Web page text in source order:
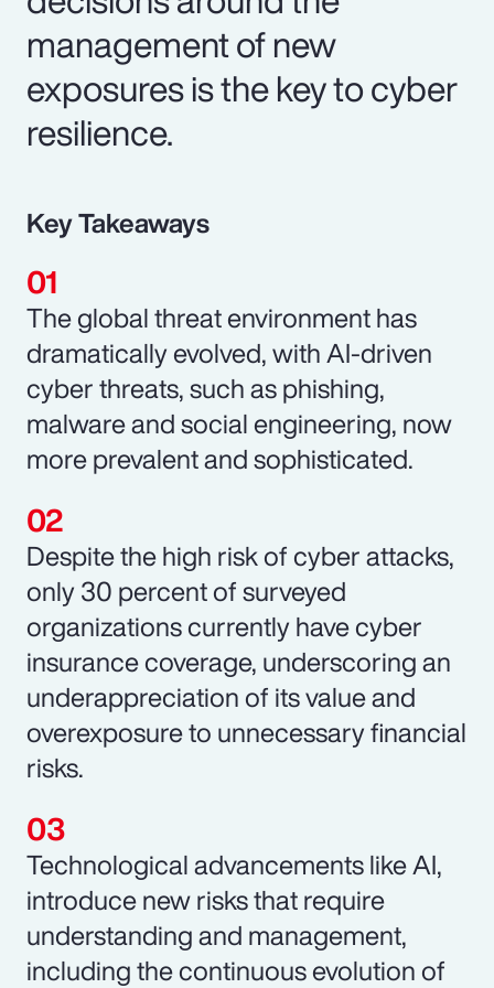
management of new
exposures is the key to cyber
resilience.
Key Takeaways
The global threat environment has
dramatically evolved, with AI-driven
cyber threats, such as phishing,
malware and social engineering, now
more prevalent and sophisticated.
Despite the high risk of cyber attacks,
only 30 percent of surveyed
organizations currently have cyber
insurance coverage, underscoring an
underappreciation of its value and
overexposure to unnecessary financial
risks.
Technological advancements like AI,
introduce new risks that require
understanding and management,
including the continuous evolution of